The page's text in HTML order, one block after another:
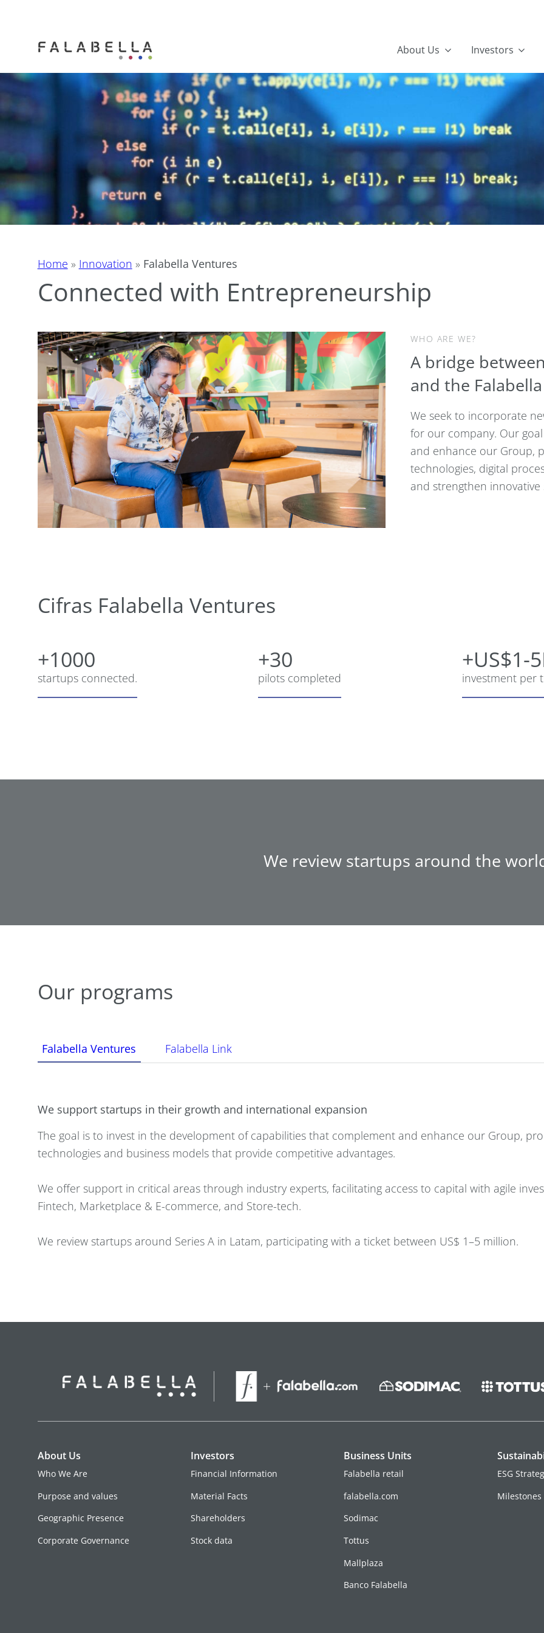
About Us Investors
Home » Innovation » Falabella Ventures
Connected with Entrepreneurship
WHO ARE WE?
A bridge
and the
We seek to incorporate
for our company. Our
and enhance our Group,
technologies, digital
and strengthen innovative
Cifras Falabella Ventures
+1000
startups connected.
+30
pilots completed
+US$1-
investment per
We review startups around the
Our programs
Falabella Ventures Falabella Link
We support startups in their growth and international expansion
The goal is to invest in the development of capabilities that complement and enhance our Group,
technologies and business models that provide competitive advantages.
We offer support in critical areas through industry experts, facilitating access to capital with agile
Fintech, Marketplace & E-commerce, and Store-tech.
We review startups around Series A in Latam, participating with a ticket between US$ 1–5 million.
About Us
Who We Are
Purpose and values
Geographic Presence
Corporate Governance
Investors
Financial Information
Material Facts
Shareholders
Stock data
Business Units
Falabella retail
falabella.com
Sodimac
Tottus
Mallplaza
Banco Falabella
ESG